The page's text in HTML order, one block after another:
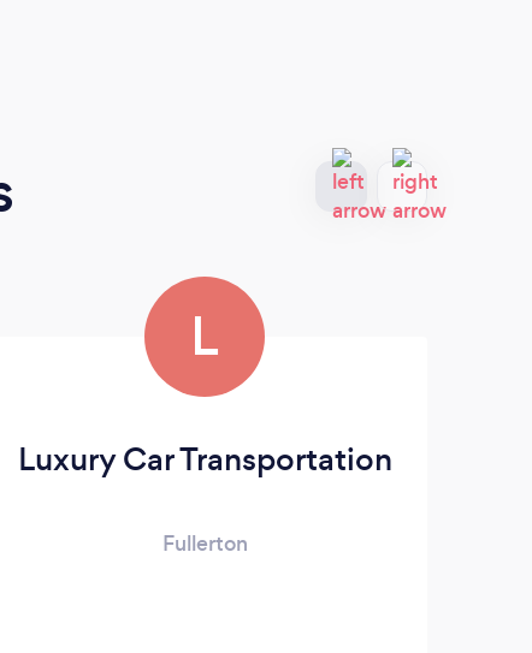
L
Luxury Car Transportation
Fullerton